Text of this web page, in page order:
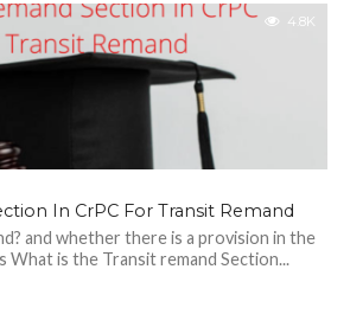
4.8K
In CrPC For Transit Remand
and whether there is a provision in the
What is the Transit remand Section...